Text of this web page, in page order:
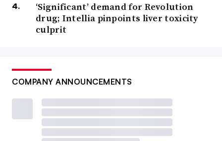
‘Significant’ demand for Revolution
drug; Intellia pinpoints liver toxicity
culprit
COMPANY ANNOUNCEMENTS